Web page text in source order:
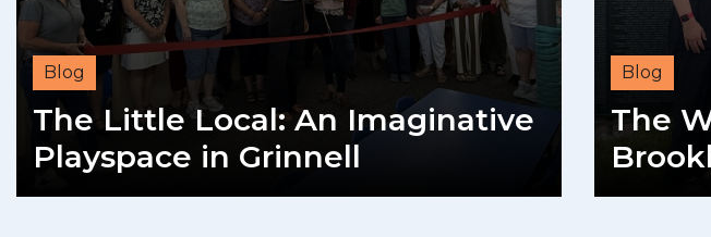
Blog
The Little Local: An Imaginative
Playspace in Grinnell
Blog
The